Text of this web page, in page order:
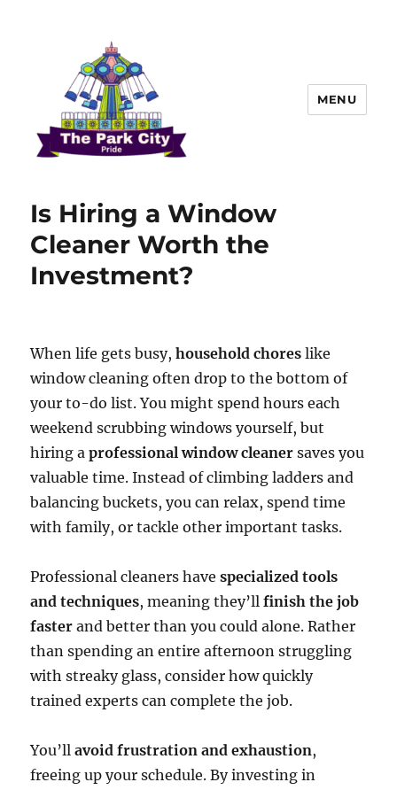
MENU
Is Hiring a Window
Cleaner Worth the
Investment?
When life gets busy,household chores like
window cleaning often drop to the bottom of
your to-do list. You might spend hours each
weekend scrubbing windows yourself, but
hiring aprofessional window cleaner saves you
valuable time. Instead of climbing ladders and
balancing buckets, you can relax, spend time
with family, or tackle other important tasks.
Professional cleaners havespecialized tools
and techniques, meaning they’llfinish the job
faster and better than you could alone. Rather
than spending an entire afternoon struggling
with streaky glass, consider how quickly
trained experts can complete the job.
You’llavoid frustration and exhaustion,
freeing up your schedule. By investing in